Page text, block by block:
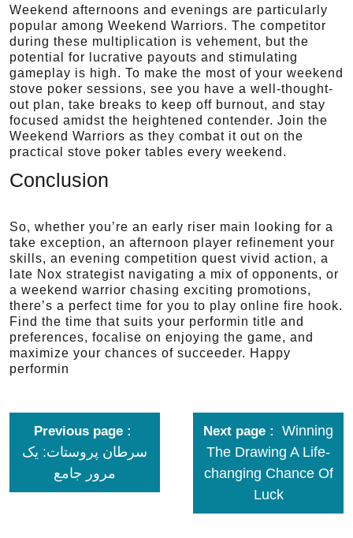
Weekend afternoons and evenings are particularly
popular among Weekend Warriors. The competitor
during these multiplication is vehement, but the
potential for lucrative payouts and stimulating
gameplay is high. To make the most of your weekend
stove poker sessions, see you have a well-thought-
out plan, take breaks to keep off burnout, and stay
focused amidst the heightened contender. Join the
Weekend Warriors as they combat it out on the
practical stove poker tables every weekend.
Conclusion
So, whether you’re an early riser main looking for a
take exception, an afternoon player refinement your
skills, an evening competition quest vivid action, a
late Nox strategist navigating a mix of opponents, or
a weekend warrior chasing exciting promotions,
there’s a perfect time for you to play online fire hook.
Find the time that suits your performin title and
preferences, focalise on enjoying the game, and
maximize your chances of succeeder. Happy
performin
Previous page
سرطان پروستات: یک
مرور جامع
Next page
Winning
The Drawing A Life-
changing Chance Of
Luck